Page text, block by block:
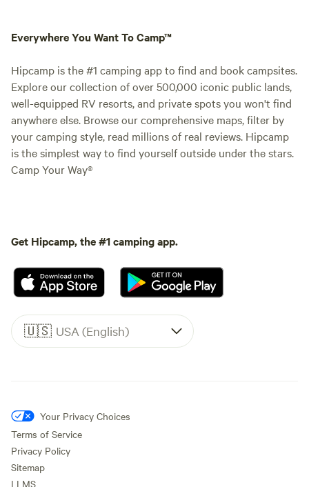
Everywhere You Want To Camp™
Hipcamp is the #1 camping app to find and book campsites.
Explore our collection of over 500,000 iconic public lands,
well-equipped RV resorts, and private spots you won't find
anywhere else. Browse our comprehensive maps, filter by
your camping style, read millions of real reviews. Hipcamp
is the simplest way to find yourself outside under the stars.
Camp Your Way®
Get Hipcamp, the #1 camping app.
🇺🇸 USA (English)
Your Privacy Choices
Terms of Service
Privacy Policy
Sitemap
LLMS